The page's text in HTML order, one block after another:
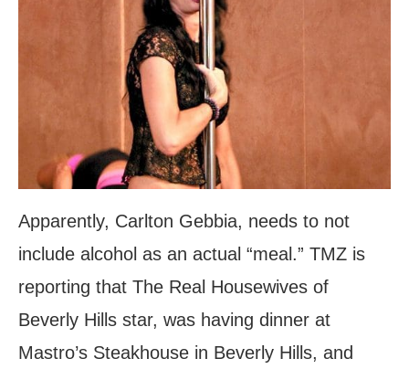
Apparently, Carlton Gebbia, needs to not
include alcohol as an actual “meal.” TMZ is
reporting that The Real Housewives of
Beverly Hills star, was having dinner at
Mastro’s Steakhouse in Beverly Hills, and